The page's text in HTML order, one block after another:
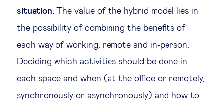
situation. The value of the hybrid model lies in
the possibility of combining the benefits of
each way of working: remote and in-person.
Deciding which activities should be done in
each space and when (at the office or remotely,
synchronously or asynchronously) and how to